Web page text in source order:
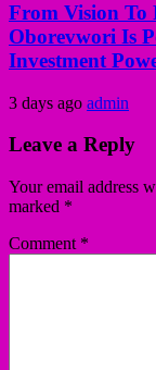
From Vision To
Oborevwori Is
Investment
3 days ago admin
Leave a Reply
Your email address
marked *
Comment *